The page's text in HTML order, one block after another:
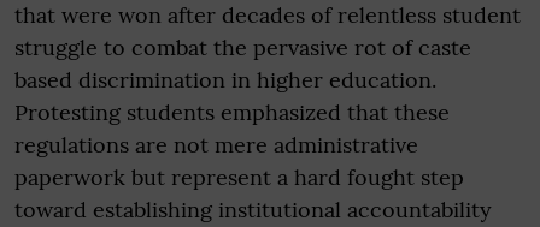
that were won after decades of relentless student
struggle to combat the pervasive rot of caste
based discrimination in higher education.
Protesting students emphasized that these
regulations are not mere administrative
paperwork but represent a hard fought step
toward establishing institutional accountability